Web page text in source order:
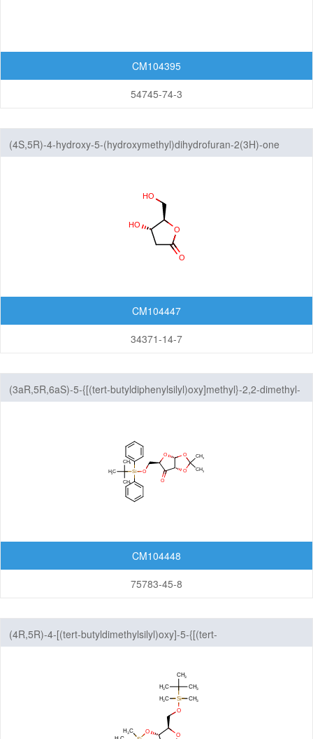
CM104395
54745-74-3
(4S,5R)-4-hydroxy-5-(hydroxymethyl)dihydrofuran-2(3H)-one
CM104447
34371-14-7
(3aR,5R,6aS)-5-{[(tert-butyldiphenylsilyl)oxy]methyl}-2,2-dimethyl-
CM104448
75783-45-8
(4R,5R)-4-[(tert-butyldimethylsilyl)oxy]-5-{[(tert-